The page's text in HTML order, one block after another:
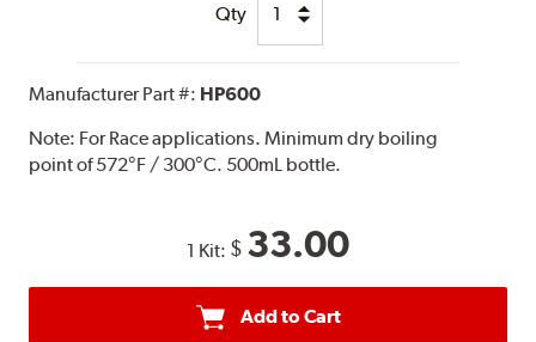
Qty
Manufacturer Part #: HP600
Note: For Race applications. Minimum dry boiling
point of 572°F / 300°C. 500mL bottle.
1 Kit: $ 33.00
Add to Cart